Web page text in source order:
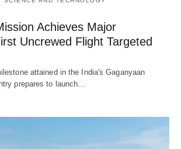
Achieves Major
Uncrewed Flight Targeted
attained in the India's Gaganyaan
prepares to launch…